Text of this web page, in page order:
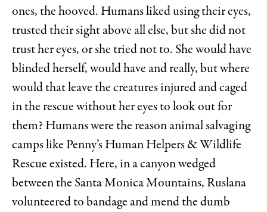
ones, the hooved. Humans liked using their eyes,
trusted their sight above all else, but she did not
trust her eyes, or she tried not to. She would have
blinded herself, would have and really, but where
would that leave the creatures injured and caged
in the rescue without her eyes to look out for
them? Humans were the reason animal salvaging
camps like Penny’s Human Helpers & Wildlife
Rescue existed. Here, in a canyon wedged
between the Santa Monica Mountains, Ruslana
volunteered to bandage and mend the dumb